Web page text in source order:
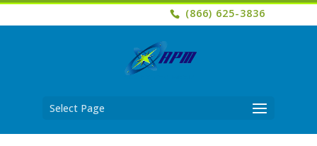
(866) 625-3836
Select Page